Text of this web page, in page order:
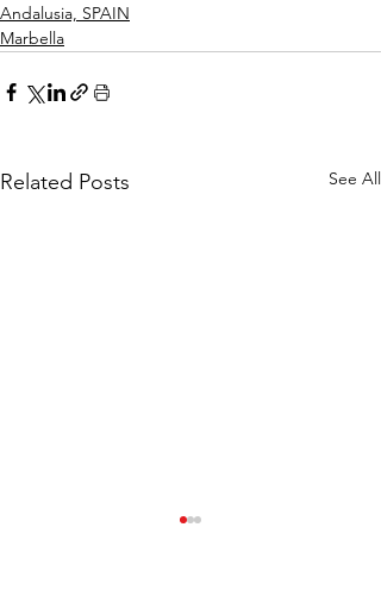
Andalusia, SPAIN
Marbella
Related Posts See All